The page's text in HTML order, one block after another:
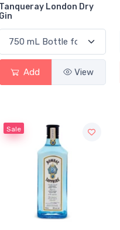
Tanqueray London Dry
Gin
Add View
Sale